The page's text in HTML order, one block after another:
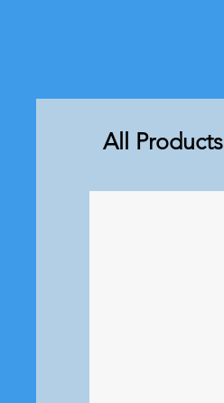
All Products